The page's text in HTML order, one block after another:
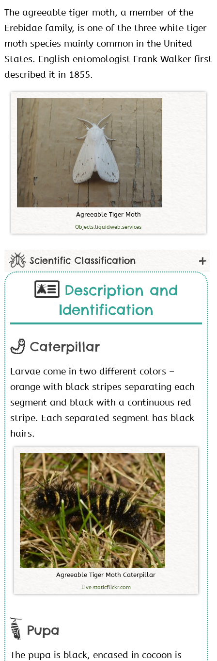
The agreeable tiger moth, a member of the
Erebidae family, is one of the three white tiger
moth species mainly common in the United
States. English entomologist Frank Walker first
described it in 1855.
Agreeable Tiger Moth
Objects.liquidweb.services
Scientific Classification
Description and
Identification
Caterpillar
Larvae come in two different colors –
orange with black stripes separating each
segment and black with a continuous red
stripe. Each separated segment has black
hairs.
Agreeable Tiger Moth Caterpillar
Live.staticflickr.com
Pupa
The pupa is black, encased in cocoon is